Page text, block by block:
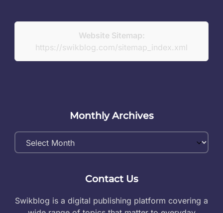
Website Sitemap:
https://swikblog.com/sitemap_index.xml
Monthly Archives
Monthly
Archives
Contact Us
Swikblog is a digital publishing platform covering a